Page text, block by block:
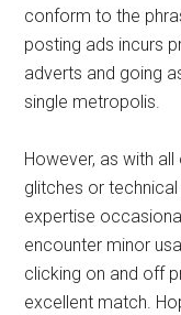
conform to the
posting ads incurs
adverts and going
single metropolis.
However, as with
glitches or
expertise
encounter minor
clicking on and off
excellent match.